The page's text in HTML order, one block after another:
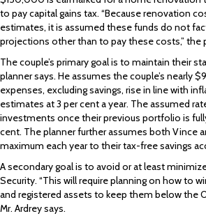
to pay capital gains tax. “Because renovation
estimates, it is assumed these funds do not
projections other than to pay these costs,” the
The couple’s primary goal is to maintain their
planner says. He assumes the couple’s nearly
expenses, excluding savings, rise in line with
estimates at 3 per cent a year. The assumed
investments once their previous portfolio is
cent. The planner further assumes both Vince
maximum each year to their tax-free savings
A secondary goal is to avoid or at least
Security. “This will require planning on how to
and registered assets to keep them below the
Mr. Ardrey says.